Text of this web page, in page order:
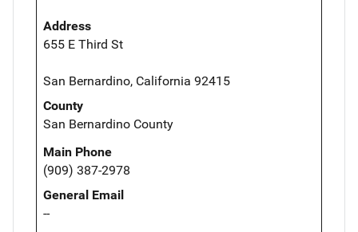
Address
655 E Third St
San Bernardino, California 92415
County
San Bernardino County
Main Phone
(909) 387-2978
General Email
--